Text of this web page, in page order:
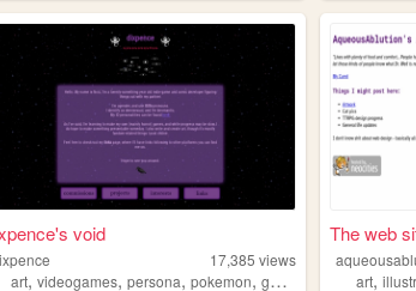
void
17,385 views
art,videogames,persona,pokemon,gamedesign
The web
art,